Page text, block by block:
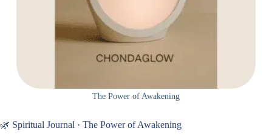
The Power of Awakening
🌿 Spiritual Journal · The Power of Awakening